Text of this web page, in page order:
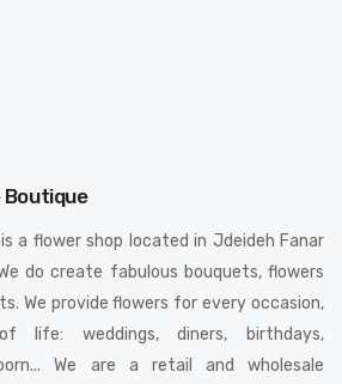
a flower shop located in Jdeideh Fanar
do create fabulous bouquets, flowers
We provide flowers for every occasion,
life: weddings, diners, birthdays,
We are a retail and wholesale